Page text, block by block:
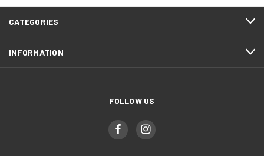
CATEGORIES
INFORMATION
FOLLOW US